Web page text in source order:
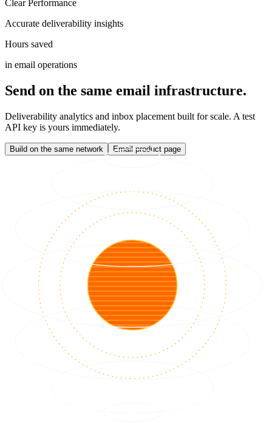
Clear Performance
Accurate deliverability insights
Hours saved
in email operations
Send on the same email infrastructure.
Deliverability analytics and inbox placement built for scale. A test
API key is yours immediately.
Build on the same network Email product page